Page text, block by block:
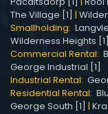
The Village [1] |
Smallholding:
Wilderness Heights [1]
Commercial Rental:
George Industrial [1]
Industrial Rental:
Residential Rental:
George South [1] |